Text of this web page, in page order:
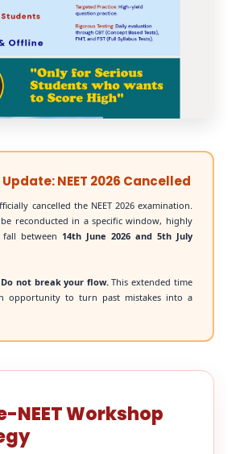
NEET 2026 Cancelled
cancelled the NEET 2026 examination.
reconducted in a specific window, highly
between 14th June 2026 and 5th July
not break your flow.This extended time
opportunity to turn past mistakes into a
NEET Workshop